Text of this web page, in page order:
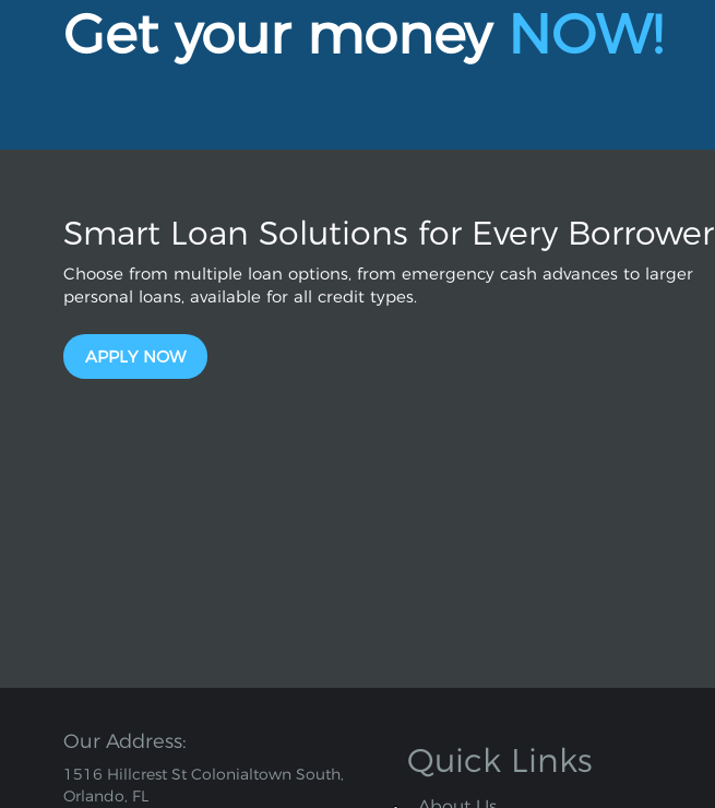
Get your money NOW!
Smart Loan Solutions for Every Borrower
Choose from multiple loan options, from emergency cash advances to larger
personal loans, available for all credit types.
APPLY NOW
Our Address:
1516 Hillcrest St Colonialtown South,
Orlando, FL
Quick Links